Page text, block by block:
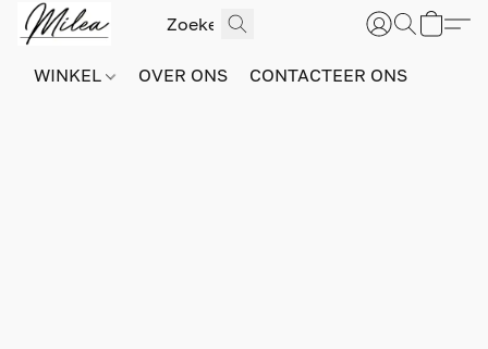
WINKEL OVER ONS CONTACTEER ONS